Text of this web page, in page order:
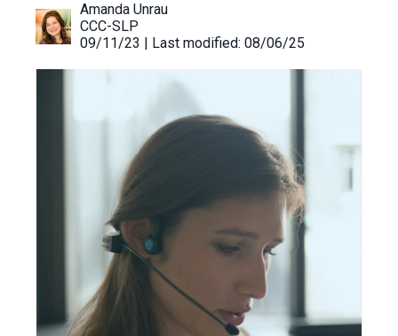
Amanda Unrau
CCC-SLP
09/11/23 | Last modified: 08/06/25